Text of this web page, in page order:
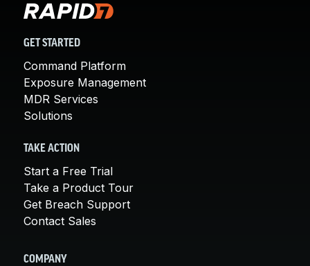
GET STARTED
Command Platform
Exposure Management
MDR Services
Solutions
TAKE ACTION
Start a Free Trial
Take a Product Tour
Get Breach Support
Contact Sales
COMPANY